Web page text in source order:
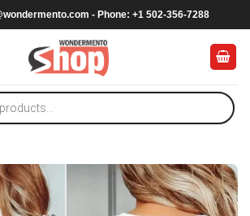
- Phone: +1 502-356-7288